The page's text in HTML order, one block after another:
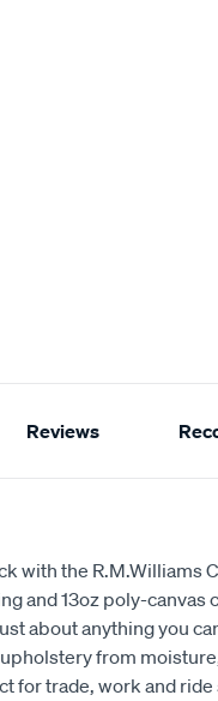
Reviews
with the R.M.Williams
and 13oz poly-canvas
about anything you
from
for trade, work and